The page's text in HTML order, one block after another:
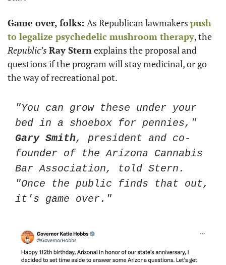
Game over, folks: As Republican lawmakers push
to legalize psychedelic mushroom therapy
Republic’s Ray Stern explains the proposal and
questions if the program will stay medicinal, or go
the way of recreational pot.
"You can grow these under your
Gary Smith, president and co-
founder of the Arizona Cannabis
Bar Association, told Stern.
"Once the public finds that out,
it's game over."